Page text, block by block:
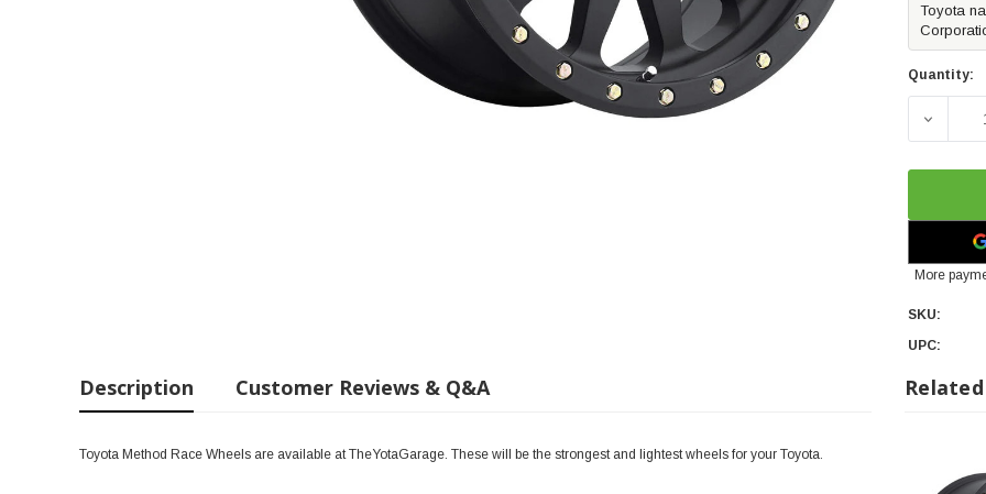
Toyota
Quantity:
More
SKU:
UPC:
Description Customer Reviews & Q&A
Toyota Method Race Wheels are available at TheYotaGarage. These will be the strongest and lightest wheels for your Toyota.